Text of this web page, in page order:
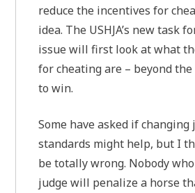
reduce the incentives for
idea. The USHJA’s new task
issue will first look at what
for cheating are – beyond
to win.
Some have asked if changing
standards might help, but I
be totally wrong. Nobody
judge will penalize a horse